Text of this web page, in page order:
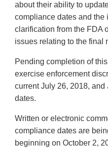
about their ability to
compliance dates and the
clarification from the FDA
issues relating to the final
Pending completion of
exercise enforcement
current July 26, 2018,
dates.
Written or electronic
compliance dates are
beginning on October 2,